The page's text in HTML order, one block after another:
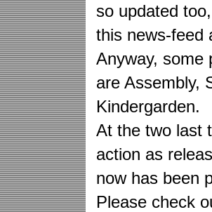
so updated
this news-feed
Anyway, some
are Assembly,
Kindergarden.
At the two last
action as
now has been
Please check